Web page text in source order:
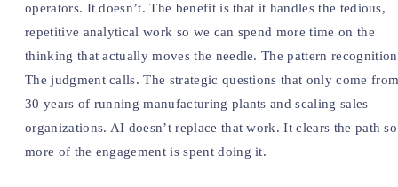
operators. It doesn’t. The benefit is that it handles the tedious,
repetitive analytical work so we can spend more time on the
thinking that actually moves the needle. The pattern
The judgment calls. The strategic questions that only come
30 years of running manufacturing plants and scaling sales
organizations. AI doesn’t replace that work. It clears the path so
more of the engagement is spent doing it.